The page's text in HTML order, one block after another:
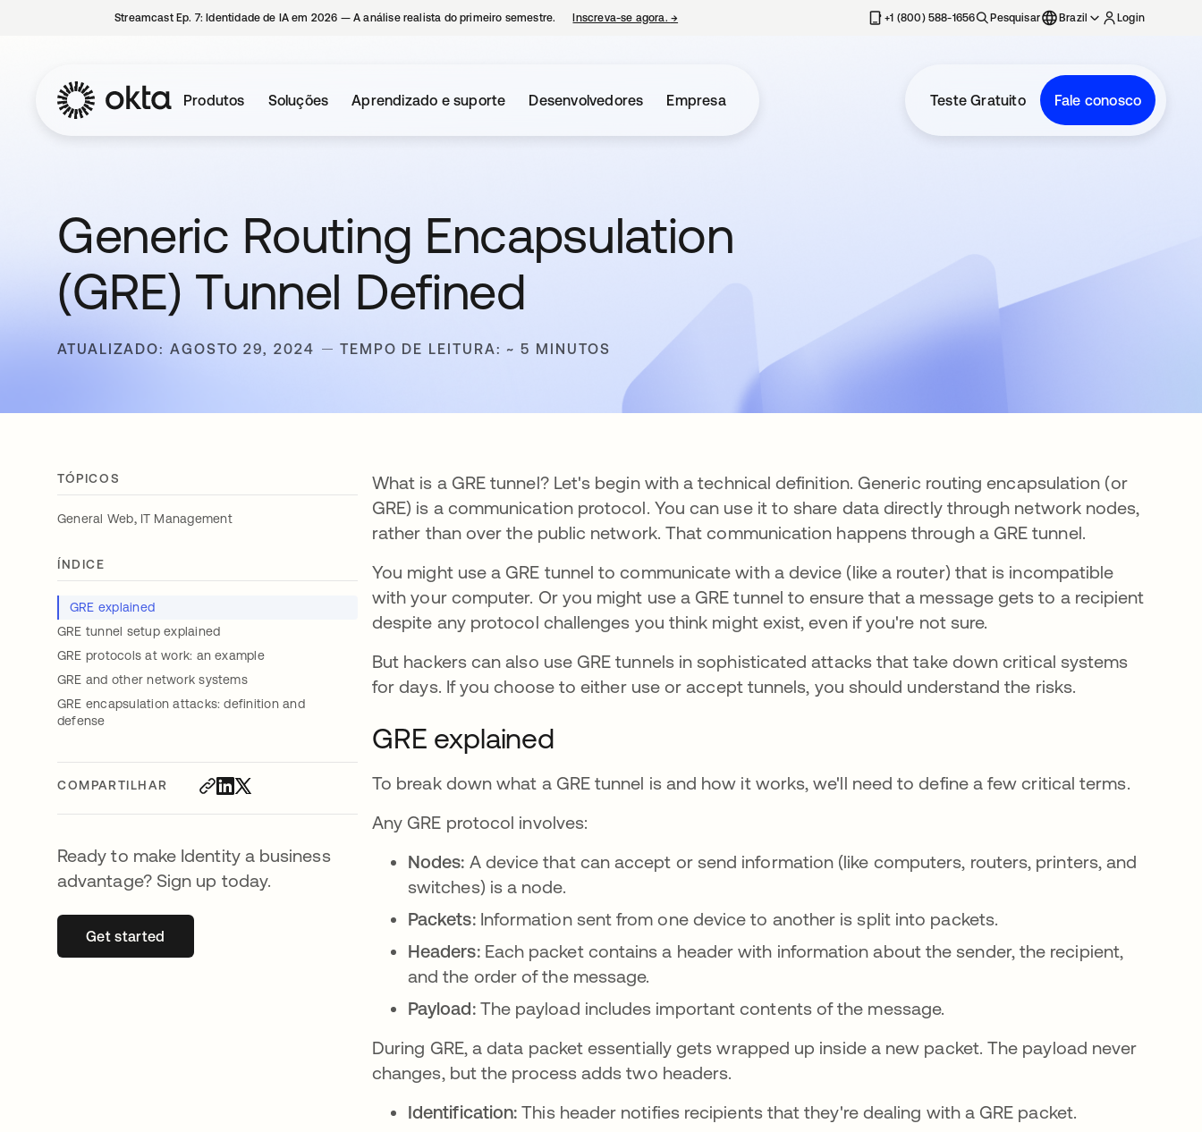
Streamcast Ep. 7: Identidade de IA em 2026 — A análise realista do primeiro semestre. Inscreva-se agora. → +1 (800) 588-1656 Pesquisar Brazil Login
Produtos Soluções Aprendizado e suporte Desenvolvedores Empresa Teste Gratuito Fale conosco
Generic Routing Encapsulation
(GRE) Tunnel Defined
ATUALIZADO: AGOSTO 29, 2024 TEMPO DE LEITURA: ~ 5 MINUTOS
TÓPICOS
General Web, IT Management
ÍNDICE
GRE explained
GRE tunnel setup explained
GRE protocols at work: an example
GRE and other network systems
GRE encapsulation attacks: definition and
defense
COMPARTILHAR
Ready to make Identity a business
advantage? Sign up today.
Get startedabre em uma nova guia
What is a GRE tunnel? Let's begin with a technical definition. Generic routing encapsulation (or
GRE) is a communication protocol. You can use it to share data directly through network nodes,
rather than over the public network. That communication happens through a GRE tunnel.
You might use a GRE tunnel to communicate with a device (like a router) that is incompatible
with your computer. Or you might use a GRE tunnel to ensure that a message gets to a recipient
despite any protocol challenges you think might exist, even if you're not sure.
But hackers can also use GRE tunnels in sophisticated attacks that take down critical systems
for days. If you choose to either use or accept tunnels, you should understand the risks.
GRE explained
To break down what a GRE tunnel is and how it works, we'll need to define a few critical terms.
Any GRE protocol involves:
Nodes: A device that can accept or send information (like computers, routers, printers, and
switches) is a node.
Packets: Information sent from one device to another is split into packets.
Headers: Each packet contains a header with information about the sender, the recipient,
and the order of the message.
Payload: The payload includes important contents of the message.
During GRE, a data packet essentially gets wrapped up inside a new packet. The payload never
changes, but the process adds two headers.
Identification:This header notifies recipients that they're dealing with a GRE packet.